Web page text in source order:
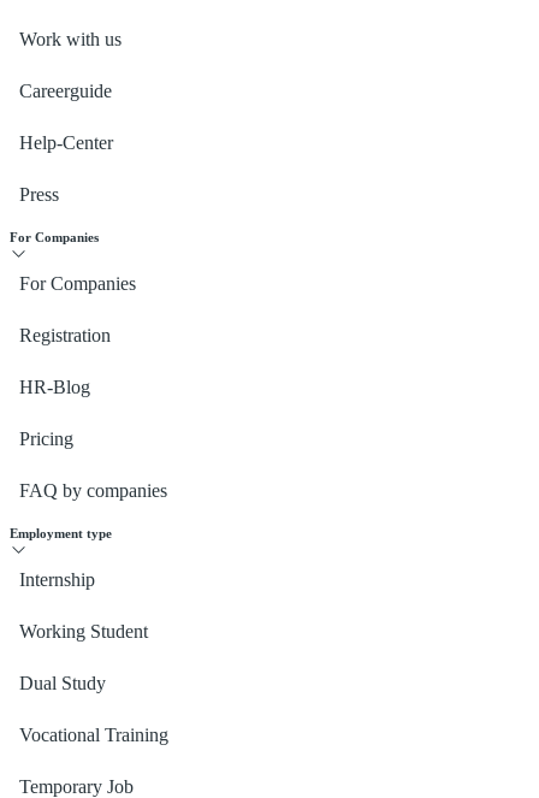
Work with us
Careerguide
Help-Center
Press
For Companies
For Companies
Registration
HR-Blog
Pricing
FAQ by companies
Employment type
Internship
Working Student
Dual Study
Vocational Training
Temporary Job